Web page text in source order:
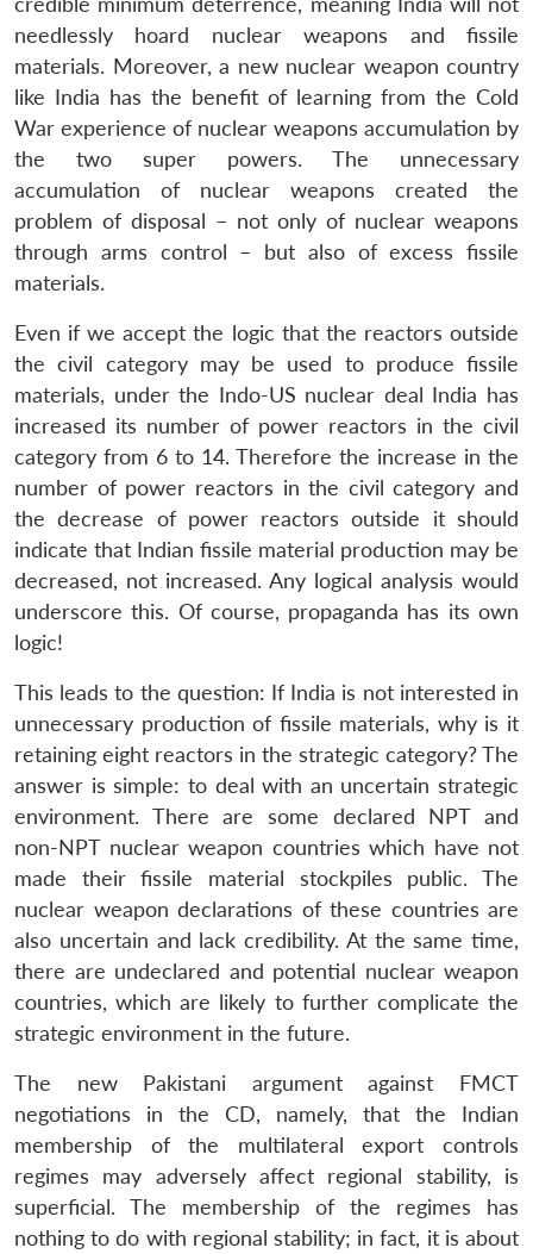
Open
NEWS
needlessly hoard nuclear weapons and fissile
materials. Moreover, a new nuclear weapon country
like India has the benefit of learning from the Cold
War experience of nuclear weapons accumulation by
the two super powers. The unnecessary
accumulation of nuclear weapons created the
problem of disposal – not only of nuclear weapons
through arms control – but also of excess fissile
materials.
Even if we accept the logic that the reactors outside
the civil category may be used to produce fissile
materials, under the Indo-US nuclear deal India has
increased its number of power reactors in the civil
category from 6 to 14. Therefore the increase in the
number of power reactors in the civil category and
the decrease of power reactors outside it should
indicate that Indian fissile material production may be
decreased, not increased. Any logical analysis would
underscore this. Of course, propaganda has its own
logic!
This leads to the question: If India is not interested in
unnecessary production of fissile materials, why is it
retaining eight reactors in the strategic category? The
answer is simple: to deal with an uncertain strategic
environment. There are some declared NPT and
non-NPT nuclear weapon countries which have not
made their fissile material stockpiles public. The
nuclear weapon declarations of these countries are
also uncertain and lack credibility. At the same time,
there are undeclared and potential nuclear weapon
countries, which are likely to further complicate the
strategic environment in the future.
The new Pakistani argument against FMCT
negotiations in the CD, namely, that the Indian
membership of the multilateral export controls
regimes may adversely affect regional stability, is
superficial. The membership of the regimes has
nothing to do with regional stability; in fact, it is about